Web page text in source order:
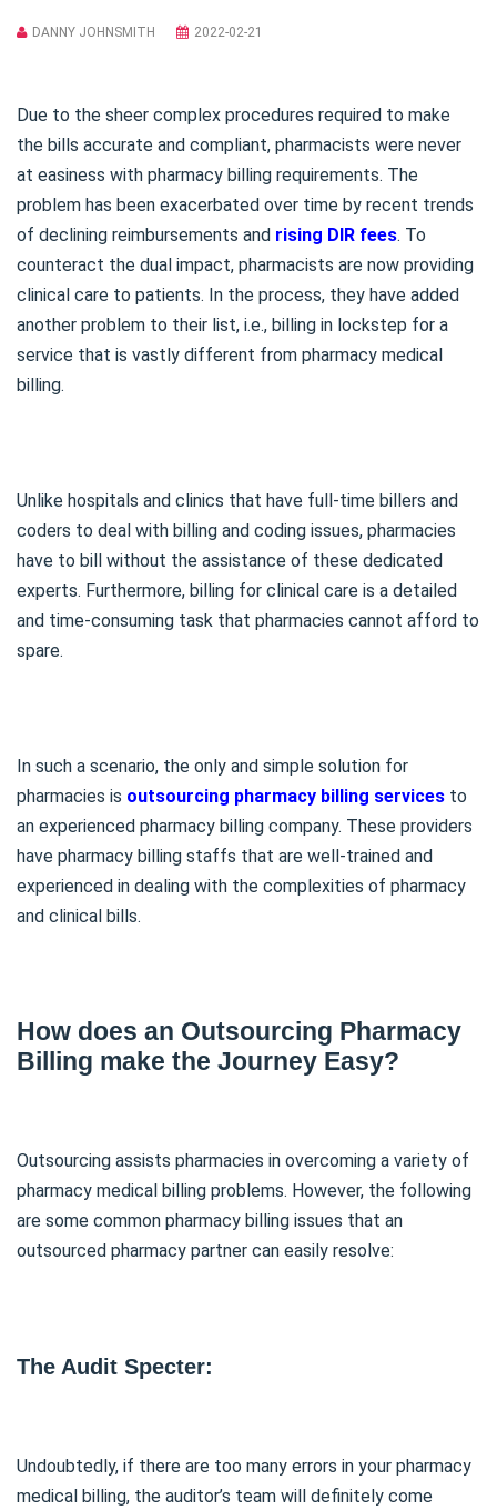
DANNY JOHNSMITH 2022-02-21
Due to the sheer complex procedures required to make
the bills accurate and compliant, pharmacists were never
at easiness with pharmacy billing requirements. The
problem has been exacerbated over time by recent trends
of declining reimbursements and rising DIR fees. To
counteract the dual impact, pharmacists are now providing
clinical care to patients. In the process, they have added
another problem to their list, i.e., billing in lockstep for a
service that is vastly different from pharmacy medical
billing.
Unlike hospitals and clinics that have full-time billers and
coders to deal with billing and coding issues, pharmacies
have to bill without the assistance of these dedicated
experts. Furthermore, billing for clinical care is a detailed
and time-consuming task that pharmacies cannot afford to
spare.
In such a scenario, the only and simple solution for
pharmacies is outsourcing pharmacy billing services to
an experienced pharmacy billing company. These providers
have pharmacy billing staffs that are well-trained and
experienced in dealing with the complexities of pharmacy
and clinical bills.
How does an Outsourcing Pharmacy
Billing make the Journey Easy?
Outsourcing assists pharmacies in overcoming a variety of
pharmacy medical billing problems. However, the following
are some common pharmacy billing issues that an
outsourced pharmacy partner can easily resolve:
The Audit Specter:
Undoubtedly, if there are too many errors in your pharmacy
medical billing, the auditor’s team will definitely come